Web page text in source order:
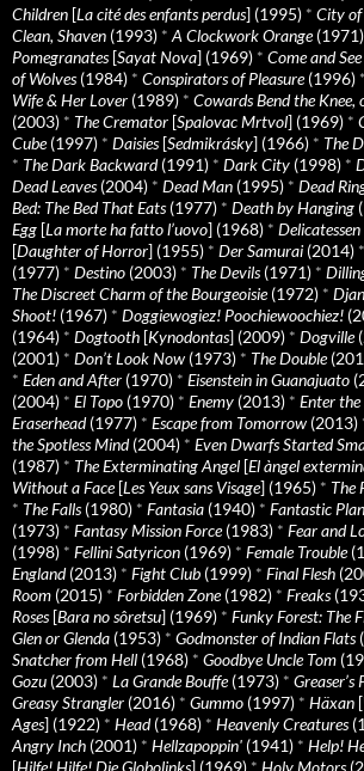
Children [La cité des enfants perdus] (1995) * City of
Clean, Shaven (1993) * A Clockwork Orange(1971)
Pomegranates[Sayat Nova] (1969) * Come and See
of Wolves(1984) * Conspirators of Pleasure(1996) *
Wife & Her Lover (1989) * Cowards Bend the Knee,
(2003) * The Cremator [Spalovac Mrtvol] (1969) *
Cube(1997) * Daisies[Sedmikrásky] (1966) * The
* The Dark Backward(1991) * Dark City (1998) *
Dead Leaves(2004) * Dead Man (1995) * Dead
Bed: The Bed That Eats(1977) * Death by Hanging
Egg [La morte ha fatto l’uovo] (1968) * Delicatessen
[Daughter of Horror] (1955) * Der Samurai (2014) *
(1977) * Destino (2003) * The Devils(1971) *
The Discreet Charm of the Bourgeoisie(1972) *
Shoot! (1967) * Doggiewogiez! Poochiewoochiez!
(1964) * Dogtooth [Kynodontas] (2009) * Dogville
(2001) * Don’t Look Now (1973) * The Double
* Eden and After (1970) * Eisenstein in Guanajuato
(2004) * El Topo (1970) * Enemy (2013) * Enter the
Eraserhead(1977) * Escape from Tomorrow (2013)
the Spotless Mind(2004) * Even Dwarfs Started
(1987) * The Exterminating Angel [El àngel
Without a Face[Les Yeux sans Visage] (1965) * The
* The Falls(1980) * Fantasia (1940) * Fantastic
(1973) * Fantasy Mission Force(1983) * Fear and
(1998) * Fellini Satyricon (1969) * Female Trouble
England(2013) * Fight Club (1999) * Final Flesh
Room (2015) * Forbidden Zone(1982) * Freaks
Roses[Bara no sôretsu] (1969) * Funky Forest: The
Glen or Glenda (1953) * Godmonster of Indian Flats
Snatcher from Hell (1968) * Goodbye Uncle Tom
Gozu (2003) * La Grande Bouffe(1973) * Greaser’s
Greasy Strangler (2016) * Gummo (1997) * Häxan [
Ages] (1922) * Head(1968) * Heavenly Creatures
Angry Inch (2001) * Hellzapoppin' (1941) * Help!
[Hilfe! Hilfe! Die Globolinks] (1969) * Holy Motors